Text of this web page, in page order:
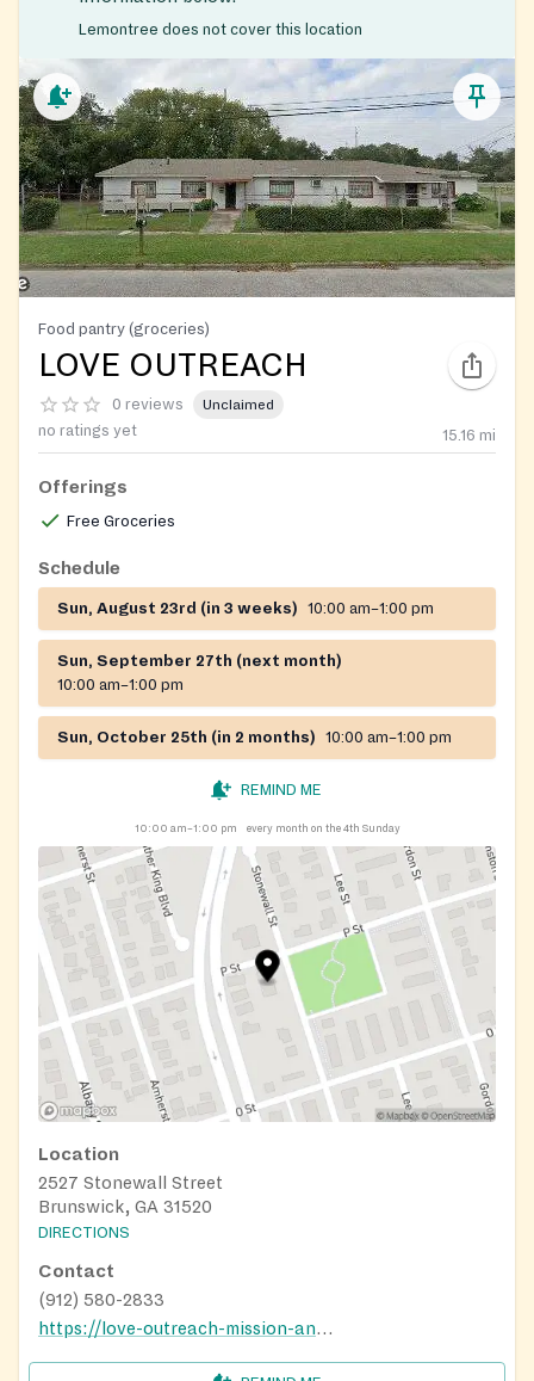
Lemontree does not cover this location
Food pantry (groceries)
LOVE OUTREACH
0 reviews Unclaimed
no ratings yet 15.16 mi
Offerings
Free Groceries
Schedule
Sun, August 23rd (in 3 weeks) 10:00 am–1:00 pm
Sun, September 27th (next month)
10:00 am–1:00 pm
Sun, October 25th (in 2 months) 10:00 am–1:00 pm
REMIND ME
10:00 am–1:00 pm every month on the 4th Sunday
Location
2527 Stonewall Street
Brunswick, GA 31520
DIRECTIONS
Contact
(912) 580-2833
https://love-outreach-mission-and-ministry.business.site/#gallery